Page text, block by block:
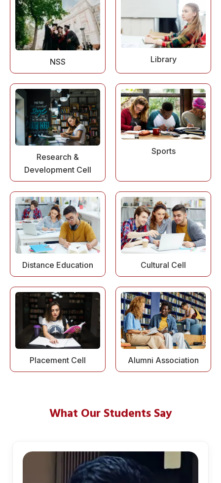
NSS Library
Research &
Development Cell
Sports
Distance Education Cultural Cell
Placement Cell Alumni Association
What Our Students Say